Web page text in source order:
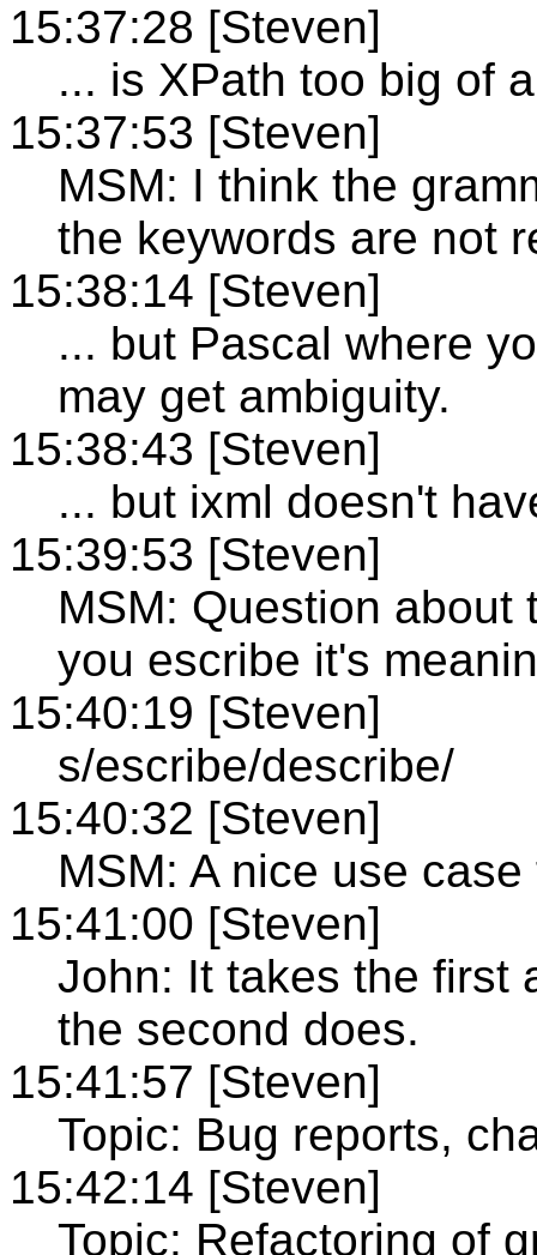
15:37:28 [Steven]
... is XPath too big of
15:37:53 [Steven]
MSM: I think the
the keywords are not
15:38:14 [Steven]
... but Pascal where
may get ambiguity.
15:38:43 [Steven]
... but ixml doesn't
15:39:53 [Steven]
MSM: Question about
you escribe it's
15:40:19 [Steven]
s/escribe/describe/
15:40:32 [Steven]
MSM: A nice use
15:41:00 [Steven]
John: It takes the first
the second does.
15:41:57 [Steven]
Topic: Bug reports,
15:42:14 [Steven]
Topic: Refactoring of